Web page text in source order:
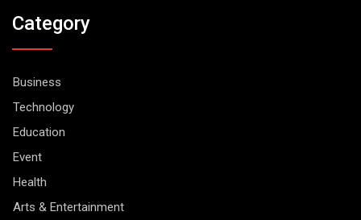
Category
Business
Technology
Education
Event
Health
Arts & Entertainment